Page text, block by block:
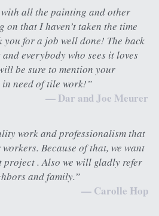
with all the painting and other
on that I haven’t taken the time
for a job well done! The back
everybody who sees it loves
be sure to mention your
in need of tile work!”
— Dar and Joe Meurer
work and professionalism that
Because of that, we want
project . Also we will gladly refer
and family.”
— Carolle Hop